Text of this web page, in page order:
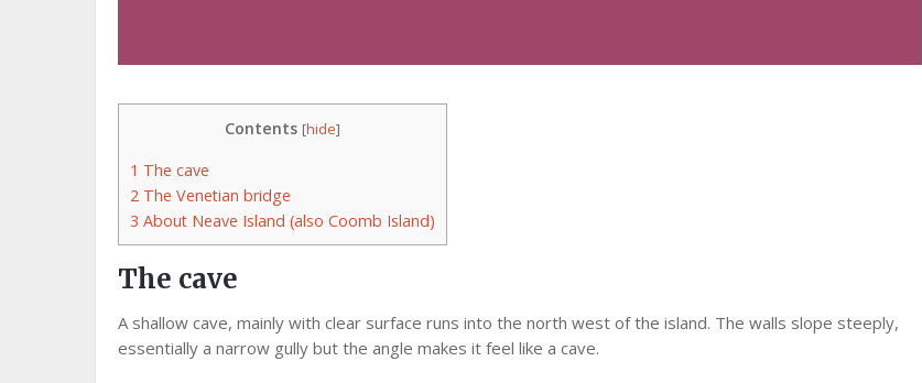
Contents [hide]
1 The cave
2 The Venetian bridge
3 About Neave Island (also Coomb Island)
The cave
A shallow cave, mainly with clear surface runs into the north west of the island. The walls slope steeply,
essentially a narrow gully but the angle makes it feel like a cave.